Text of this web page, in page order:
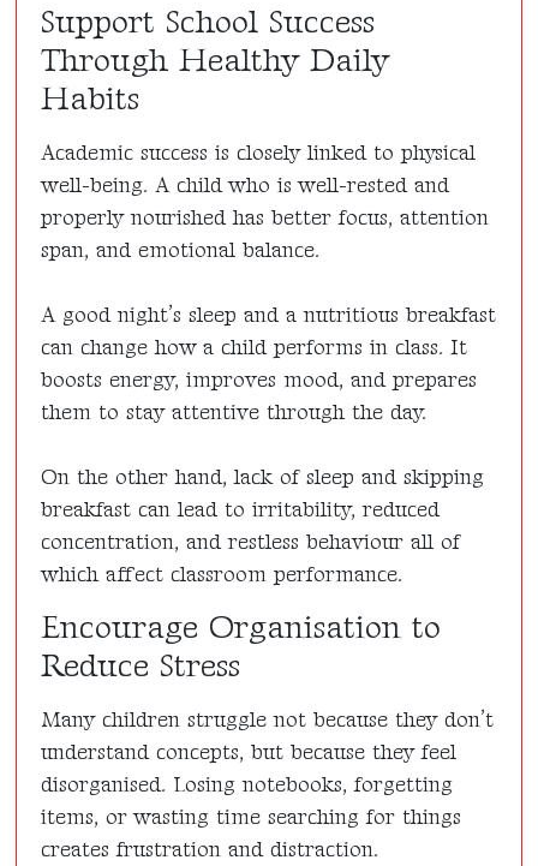
Support School Success
Through Healthy Daily
Habits
Academic success is closely linked to physical
well-being. A child who is well-rested and
properly nourished has better focus, attention
span, and emotional balance.
A good night’s sleep and a nutritious breakfast
can change how a child performs in class. It
boosts energy, improves mood, and prepares
them to stay attentive through the day.
On the other hand, lack of sleep and skipping
breakfast can lead to irritability, reduced
concentration, and restless behaviour all of
which affect classroom performance.
Encourage Organisation to
Reduce Stress
Many children struggle not because they don’t
understand concepts, but because they feel
disorganised. Losing notebooks, forgetting
items, or wasting time searching for things
creates frustration and distraction.